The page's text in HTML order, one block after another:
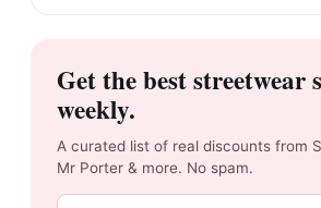
Get the best streetwear
weekly.
A curated list of real discounts from
Mr Porter & more. No spam.